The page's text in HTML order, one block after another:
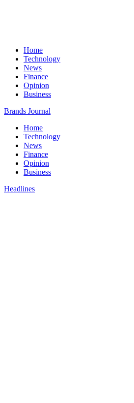
Home
Technology
News
Finance
Opinion
Business
Brands Journal
Home
Technology
News
Finance
Opinion
Business
Headlines